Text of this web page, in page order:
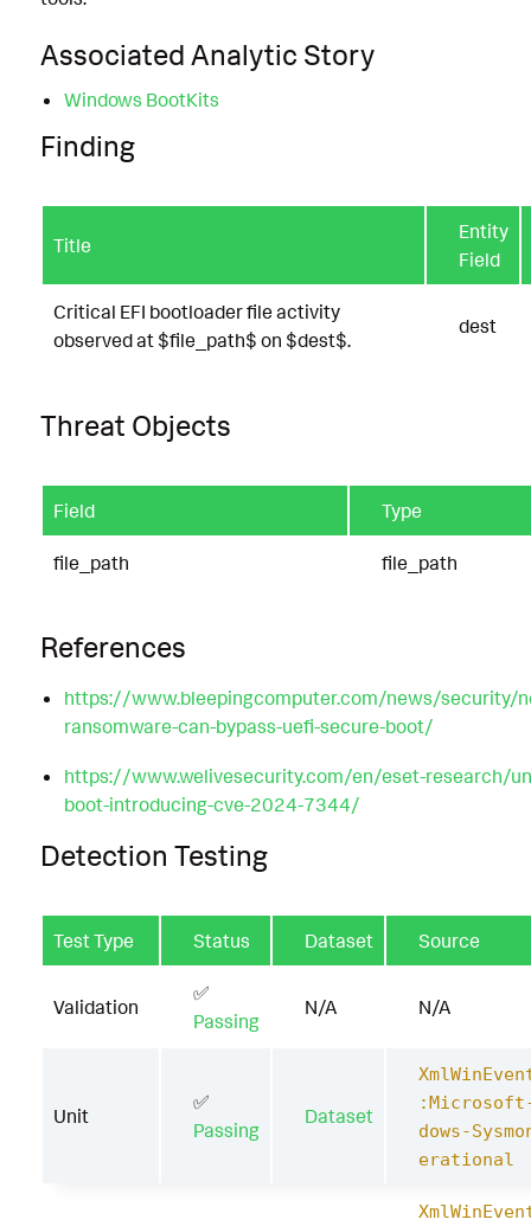
Associated Analytic Story
Windows BootKits
Finding
Title
Entity
Field
Critical EFI bootloader file activity
observed at $file_path$ on $dest$.
dest
Threat Objects
Field Type
file_path file_path
References
https://www.bleepingcomputer.com/news/security/
ransomware-can-bypass-uefi-secure-boot/
https://www.welivesecurity.com/en/eset-research/
boot-introducing-cve-2024-7344/
Detection Testing
Test Type Status Dataset Source
Validation
✅
Passing
N/A N/A
Unit
✅
Passing
Dataset
dows-
erational